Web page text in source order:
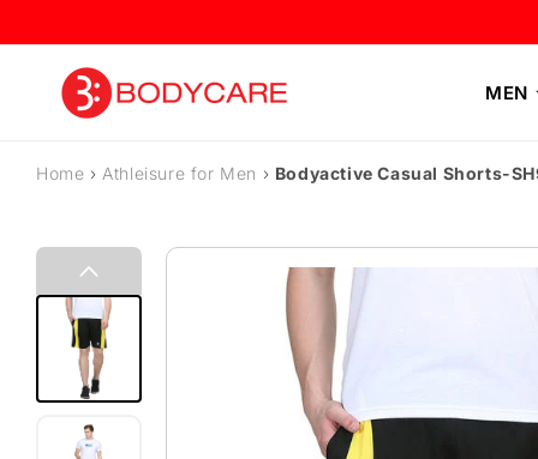
MEN
Home › Athleisure for Men › Bodyactive Casual Shorts-